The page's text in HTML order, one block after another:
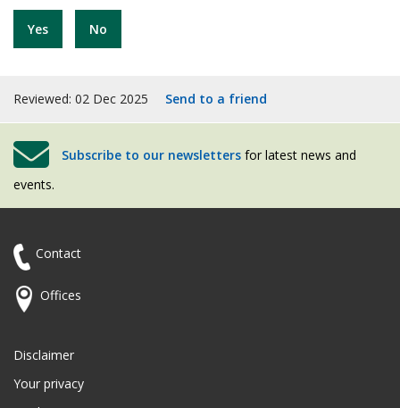
Yes No
Reviewed: 02 Dec 2025 Send to a friend
Subscribe to our newsletters for latest news and
events.
Contact
Offices
Disclaimer
Your privacy